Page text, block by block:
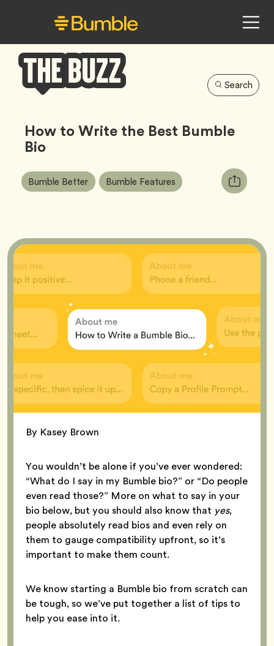
Buzz
Search
How to Write the Best Bumble
Bio
Article
Tags:
Bumble BetterTag Bumble Features Tag
Copy
URL
By Kasey Brown
You wouldn’t be alone if you’ve ever wondered:
“What do I say in my Bumble bio?” or “Do people
even read those?” More on what to say in your
bio below, but you should also know that yes,
people absolutely read bios and even rely on
them to gauge compatibility upfront, so it’s
important to make them count.
We know starting a Bumble bio from scratch can
be tough, so we’ve put together a list of tips to
help you ease into it.